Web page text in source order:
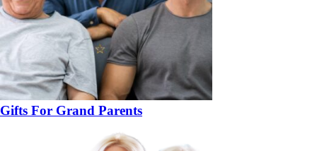
Gifts For Grand Parents